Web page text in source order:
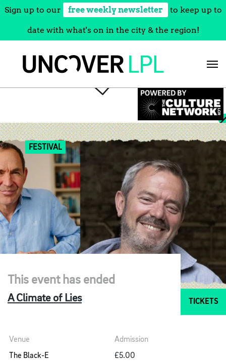
Sign up to our free weekly newsletter to keep up to
date with what's on in the city & the region!
FESTIVAL
This event has ended
A Climate of Lies TICKETS
Venue
The Black-E
Admission
£5.00